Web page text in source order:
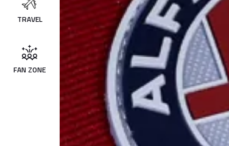
TRAVEL
FAN ZONE